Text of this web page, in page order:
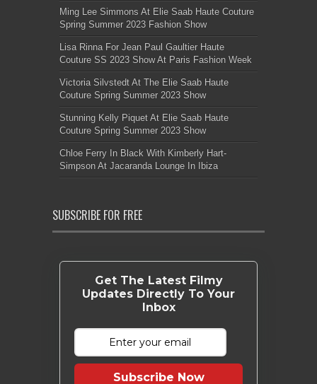
Ming Lee Simmons At Elie Saab Haute Couture
Spring Summer 2023 Fashion Show
Lisa Rinna For Jean Paul Gaultier Haute
Couture SS 2023 Show At Paris Fashion Week
Victoria Silvstedt At The Elie Saab Haute
Couture Spring Summer 2023 Show
Stunning Kelly Piquet At Elie Saab Haute
Couture Spring Summer 2023 Show
Chloe Ferry In Black With Kimberly Hart-
Simpson At Jacaranda Lounge In Ibiza
SUBSCRIBE FOR FREE
Get The Latest Filmy
Updates Directly To Your
Inbox
Subscribe Now